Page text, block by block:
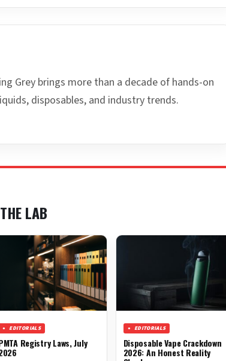
Grey brings more than a decade of hands-on
disposables, and industry trends.
LAB
EDITORIALS
Registry Laws, July
EDITORIALS
Disposable Vape Crackdown
2026: An Honest Reality